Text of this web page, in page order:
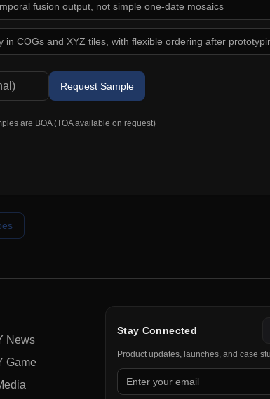
fusion output, not simple one-date mosaics
in COGs and XYZ tiles, with flexible ordering after
Request Sample
are BOA (TOA available on request)
News
Game
Stay Connected
Product updates, launches, and case